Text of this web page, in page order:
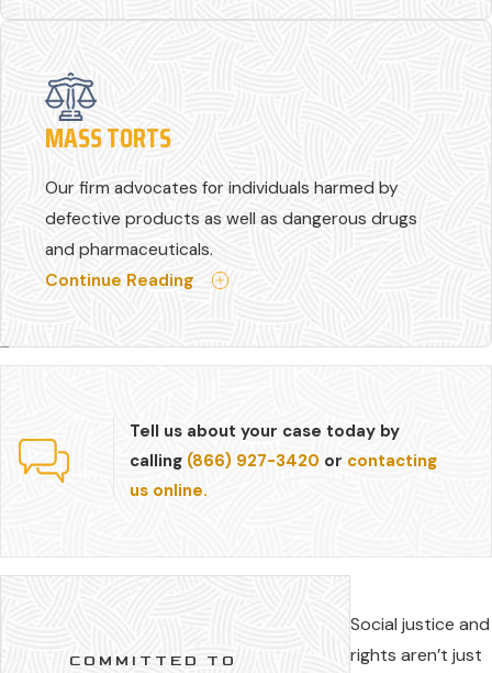
MASS TORTS
Our firm advocates for individuals harmed by
defective products as well as dangerous drugs
and pharmaceuticals.
Continue Reading
Tell us about your case today by
calling (866) 927-3420 or contacting
us online.
COMMITTED TO
Social justice
rights aren’t just